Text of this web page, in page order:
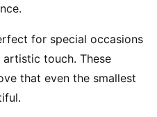
for special occasions
touch. These
that even the smallest